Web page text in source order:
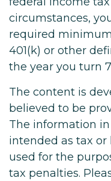
circumstances,
required
401(k) or other
the year you turn
The content is
believed to be
The information
intended as tax or
used for the
tax penalties.